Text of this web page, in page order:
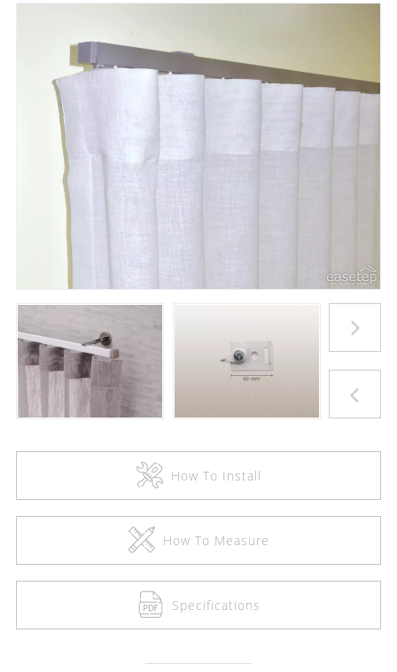
How To Install
How To Measure
Specifications